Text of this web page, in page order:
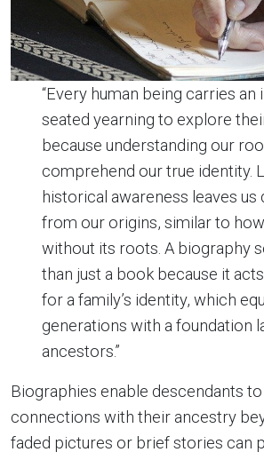
“Every human being carries an
seated yearning to explore
because understanding our
comprehend our true identity.
historical awareness leaves
from our origins, similar to
without its roots. A biography
than just a book because it
for a family’s identity, which
generations with a foundation
ancestors.”
Biographies enable descendants
connections with their ancestry
faded pictures or brief stories can